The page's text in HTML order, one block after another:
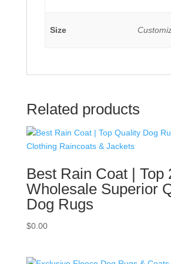
Size
Related products
Best Rain Coat | Top
Wholesale Superior
Dog Rugs
$0.00